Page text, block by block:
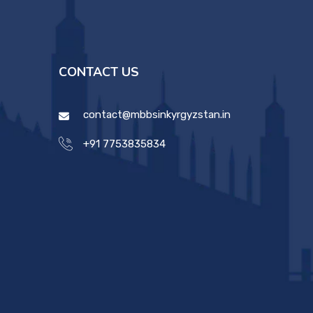
CONTACT US
contact@mbbsinkyrgyzstan.in
+91 7753835834